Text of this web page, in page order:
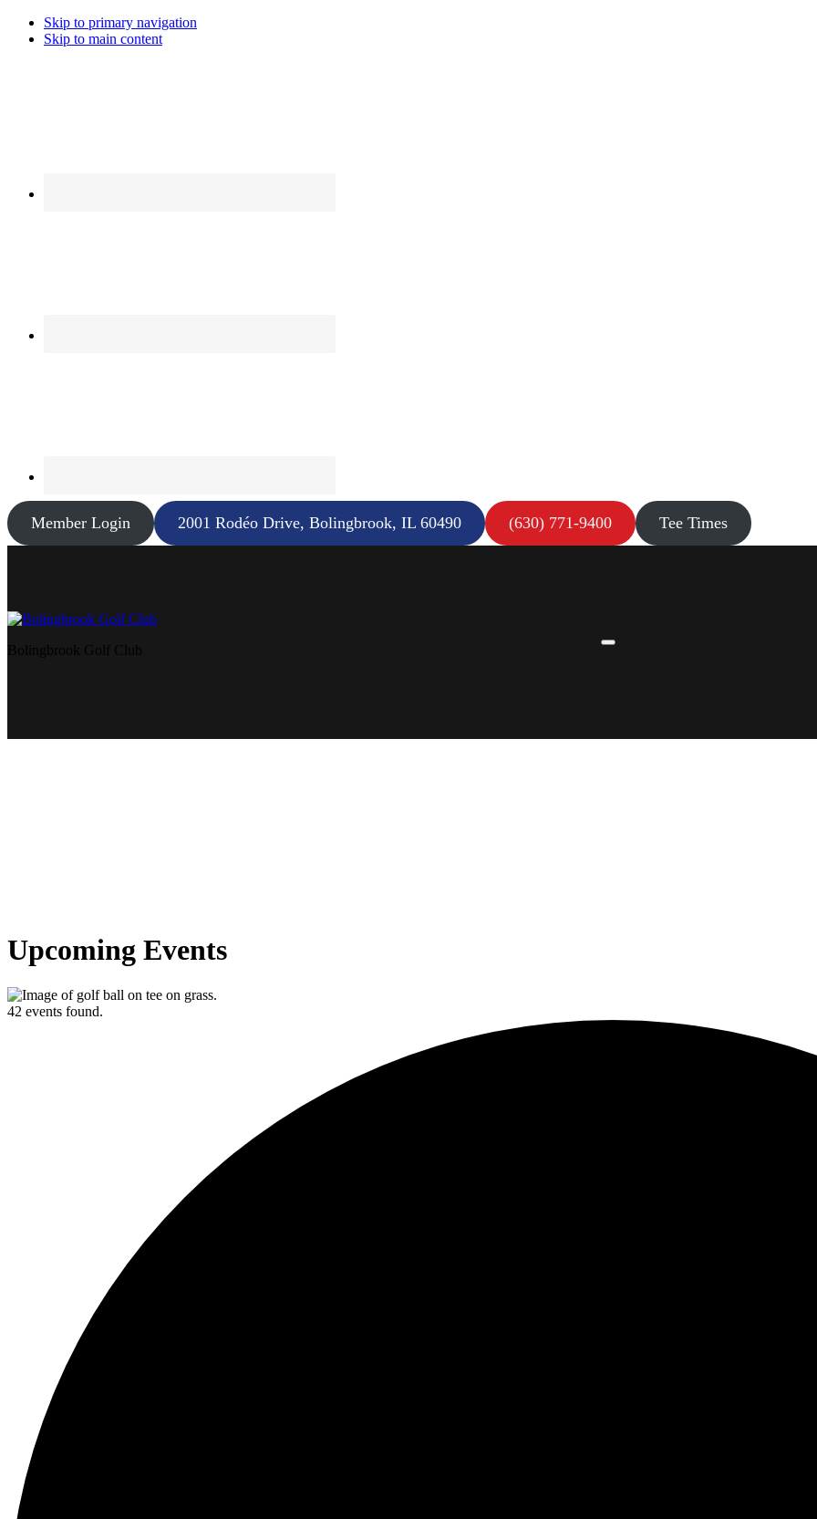
Skip to primary navigation
Skip to main content
Member Login 2001 Rodéo Drive, Bolingbrook, IL 60490 (630) 771-9400 Tee Times
Upcoming Events
42 events found.